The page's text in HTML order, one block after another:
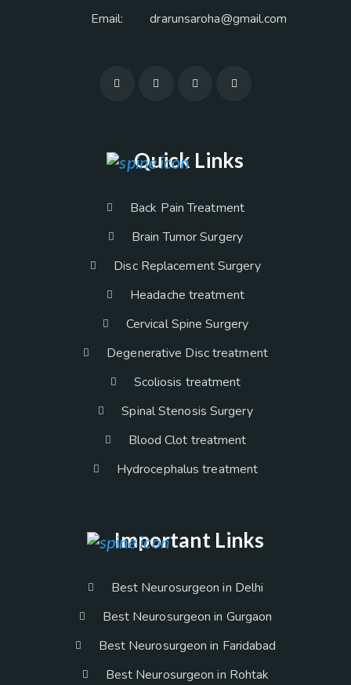
Email: drarunsaroha@gmail.com
Quick Links
Back Pain Treatment
Brain Tumor Surgery
Disc Replacement Surgery
Headache treatment
Cervical Spine Surgery
Degenerative Disc treatment
Scoliosis treatment
Spinal Stenosis Surgery
Blood Clot treatment
Hydrocephalus treatment
Important Links
Best Neurosurgeon in Delhi
Best Neurosurgeon in Gurgaon
Best Neurosurgeon in Faridabad
Best Neurosurgeon in Rohtak